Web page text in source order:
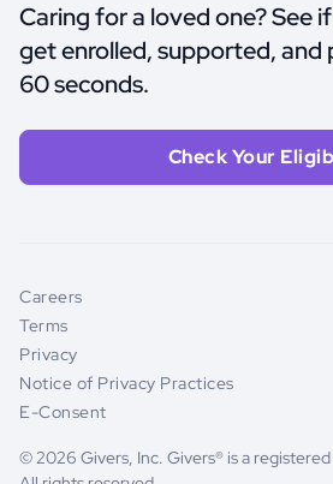
Caring for a loved one? See
get enrolled, supported, and
60 seconds.
Check Your
© 2026 Givers, Inc. Givers® is a
Careers
Terms
Privacy
Notice of Privacy Practices
E-Consent